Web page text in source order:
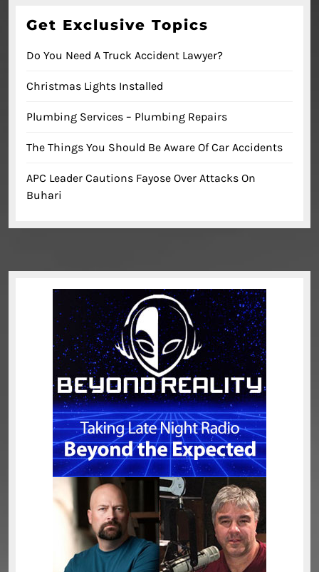
Get Exclusive Topics
Do You Need A Truck Accident Lawyer?
Christmas Lights Installed
Plumbing Services – Plumbing Repairs
The Things You Should Be Aware Of Car Accidents
APC Leader Cautions Fayose Over Attacks On
Buhari